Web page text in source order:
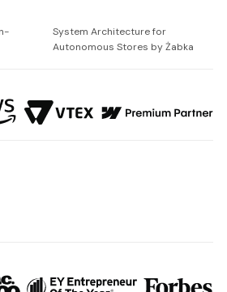
System Architecture for
Autonomous Stores by Żabka